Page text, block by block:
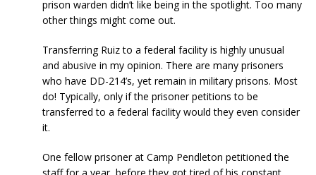
prison warden didn’t like being in the spotlight. Too many
other things might come out.
Transferring Ruiz to a federal facility is highly unusual
and abusive in my opinion. There are many prisoners
who have DD-214’s, yet remain in military prisons. Most
do! Typically, only if the prisoner petitions to be
transferred to a federal facility would they even consider
it.
One fellow prisoner at Camp Pendleton petitioned the
staff for a year, before they got tired of his constant